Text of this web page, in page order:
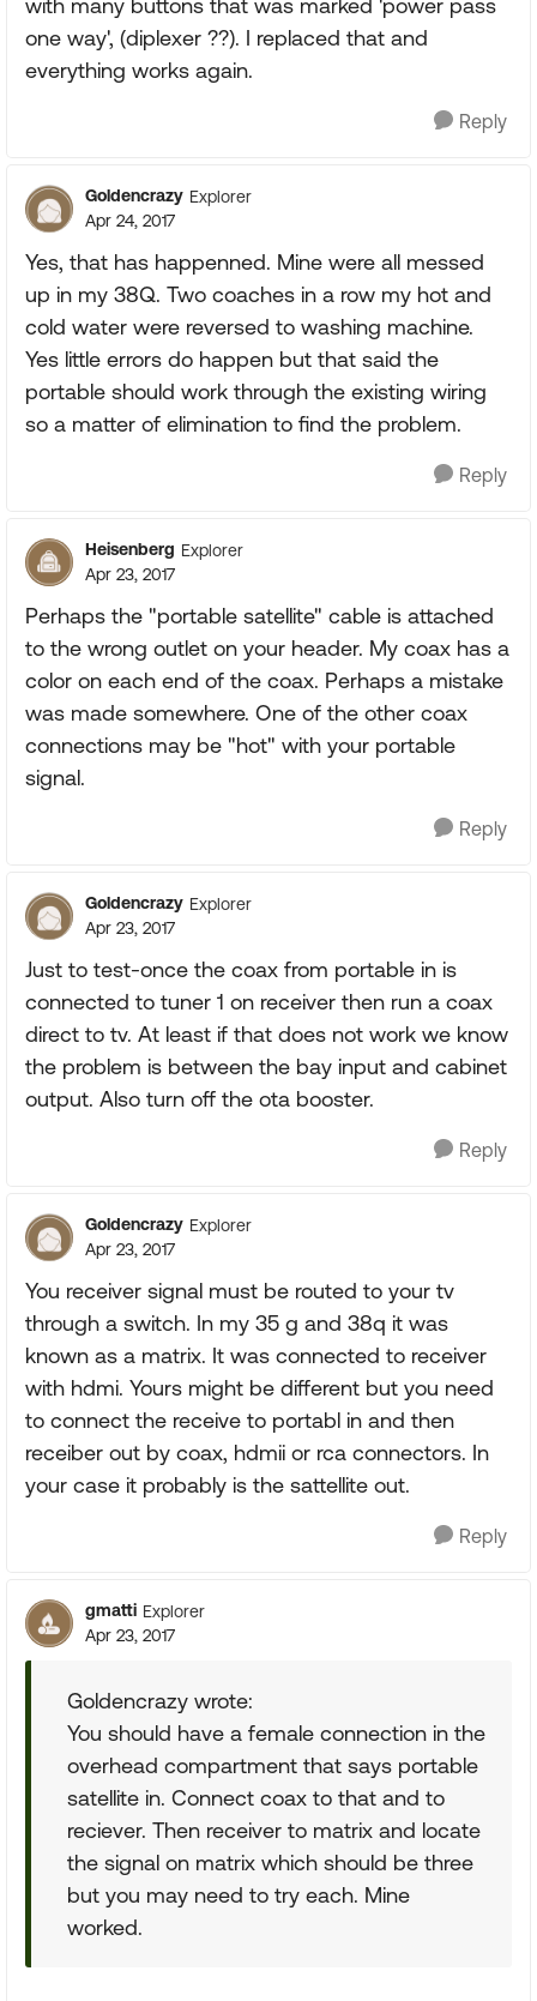
with many buttons that was marked 'power pass
one way', (diplexer ??). I replaced that and
everything works again.
Reply
Goldencrazy Explorer
Apr 24, 2017
Yes, that has happenned. Mine were all messed
up in my 38Q. Two coaches in a row my hot and
cold water were reversed to washing machine.
Yes little errors do happen but that said the
portable should work through the existing wiring
so a matter of elimination to find the problem.
Reply
Heisenberg Explorer
Apr 23, 2017
Perhaps the "portable satellite" cable is attached
to the wrong outlet on your header. My coax has a
color on each end of the coax. Perhaps a mistake
was made somewhere. One of the other coax
connections may be "hot" with your portable
signal.
Reply
Goldencrazy Explorer
Apr 23, 2017
Just to test-once the coax from portable in is
connected to tuner 1 on receiver then run a coax
direct to tv. At least if that does not work we know
the problem is between the bay input and cabinet
output. Also turn off the ota booster.
Reply
Goldencrazy Explorer
Apr 23, 2017
You receiver signal must be routed to your tv
through a switch. In my 35 g and 38q it was
known as a matrix. It was connected to receiver
with hdmi. Yours might be different but you need
to connect the receive to portabl in and then
receiber out by coax, hdmii or rca connectors. In
your case it probably is the sattellite out.
Reply
gmatti Explorer
Apr 23, 2017
Goldencrazy wrote:
You should have a female connection in the
overhead compartment that says portable
satellite in. Connect coax to that and to
reciever. Then receiver to matrix and locate
the signal on matrix which should be three
but you may need to try each. Mine
worked.